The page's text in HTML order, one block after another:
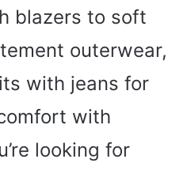
blazers to soft
outerwear,
with jeans for
with
looking for